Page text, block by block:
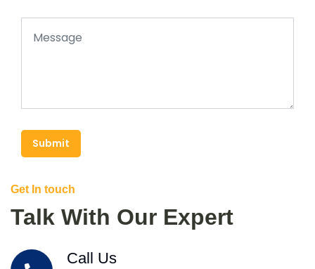
Submit
Get In touch
Talk With Our Expert
Call Us